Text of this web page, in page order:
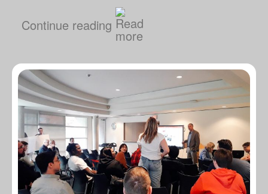
Continue reading